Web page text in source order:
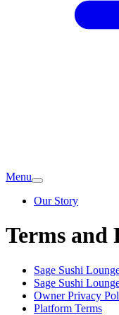
Menu
Our Story
Terms and
Sage Sushi
Sage Sushi
Owner Privacy
Platform Terms